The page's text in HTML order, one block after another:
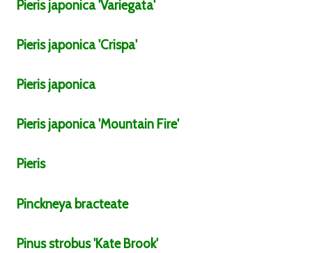
Pieris japonica'Variegata'
Pieris japonica'Crispa'
Pieris japonica
Pieris japonica'Mountain Fire'
Pieris
Pinckneya bracteate
Pinusstrobus'Kate Brook'